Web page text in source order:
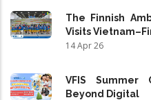
The Finnish
Visits
14 Apr 26
VFIS Summer
Beyond Digital